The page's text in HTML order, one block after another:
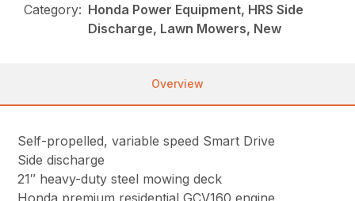
Category: Honda Power Equipment, HRS Side
Discharge, Lawn Mowers, New
Overview
Self-propelled, variable speed Smart Drive
Side discharge
21″ heavy-duty steel mowing deck